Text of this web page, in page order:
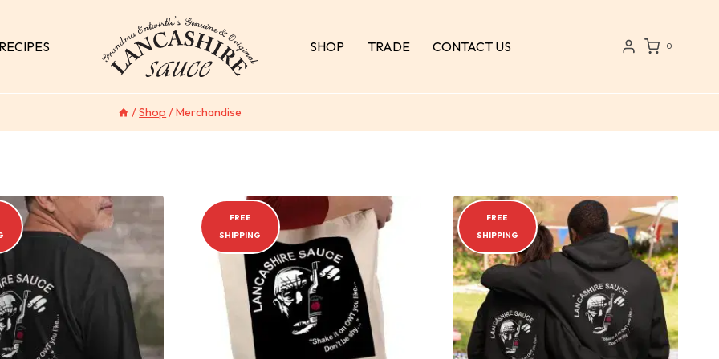
RECIPES SHOP TRADE CONTACT US 0
/Shop /Merchandise
FREE
SHIPPING
FREE
SHIPPING